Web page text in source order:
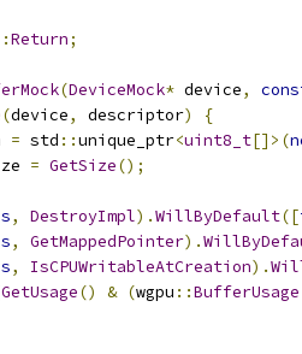
Return;
(DeviceMock* device,
(device, descriptor)
{
= std ::unique_ptr<uint8_t[]>(
= GetSize();
, DestroyImpl).WillByDefault([
, GetMappedPointer).
, IsCPUWritableAtCreation).
GetUsage() & (wgpu ::BufferUsage